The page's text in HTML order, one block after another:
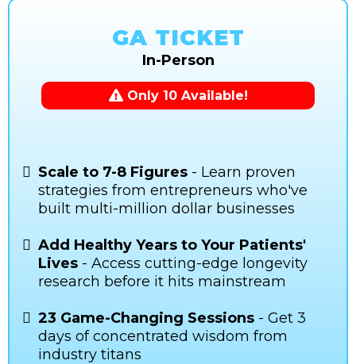
GA TICKET
In-Person
Only 10 Available!
Scale to 7-8 Figures - Learn proven
strategies from entrepreneurs who've
built multi-million dollar businesses
Add Healthy Years to Your Patients'
Lives - Access cutting-edge longevity
research before it hits mainstream
23 Game-Changing Sessions - Get 3
days of concentrated wisdom from
industry titans